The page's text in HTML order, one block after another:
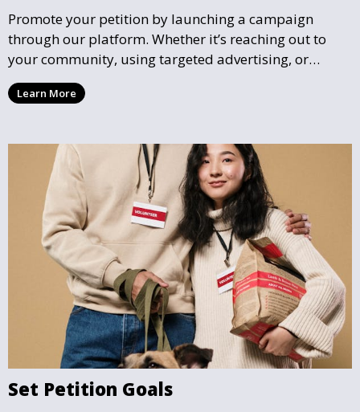
Promote your petition by launching a campaign
through our platform. Whether it’s reaching out to
your community, using targeted advertising, or
organizing petition drives, we help you gather the
support needed to effect real change.
Learn More
Set Petition Goals